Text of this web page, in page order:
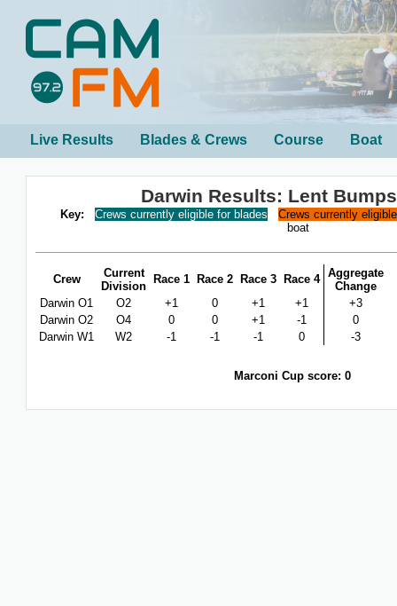
Live Results Blades & Crews Course Boat
Darwin Results: Lent
Key: Crews currently eligible for blades
Crews currently
boat
Crew
Current
Division
Race 1 Race 2 Race 3 Race 4 Aggregate
Change
Darwin O1
O2 +1 0 +1 +1
+3
Darwin O2
O4 0 0 +1 -1
0
Darwin W1
W2 -1 -1 -1 0 -3
Marconi Cup score: 0